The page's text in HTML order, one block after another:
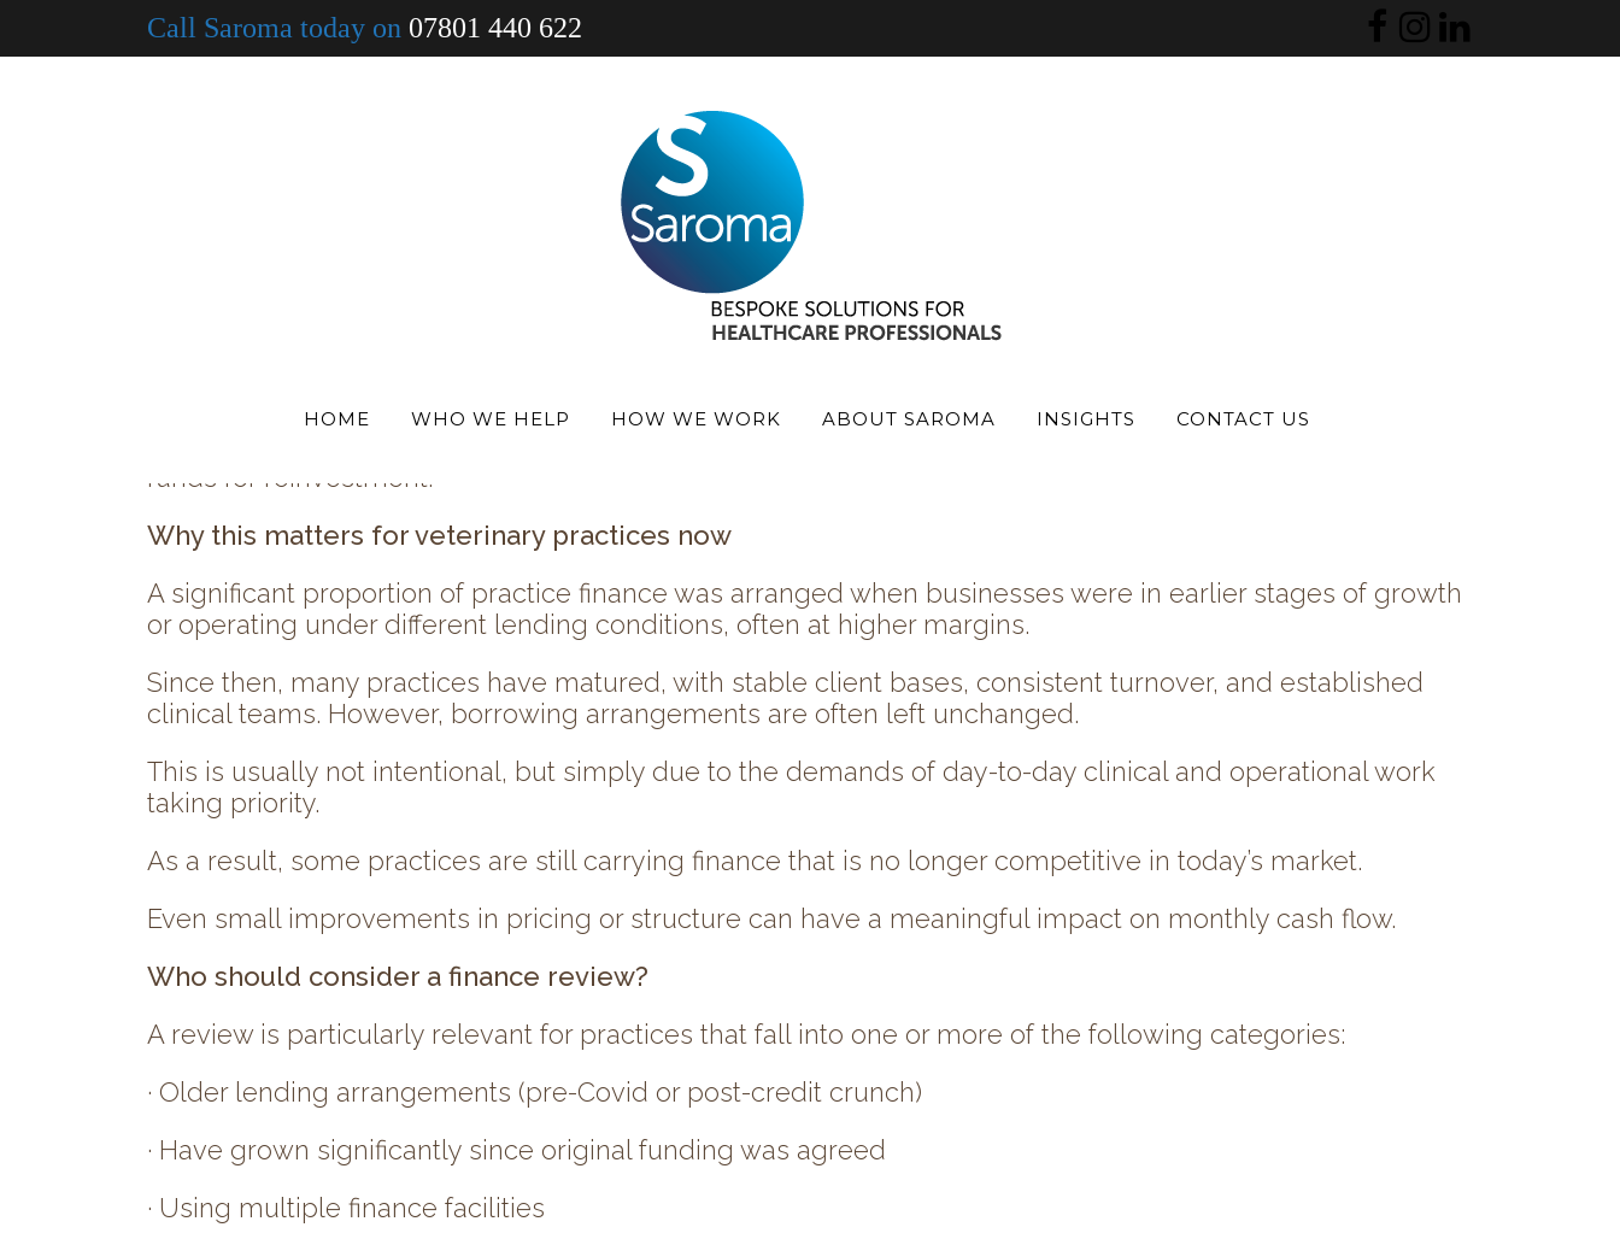
Call Saroma today on 07801 440 622
HOME WHO WE HELP HOW WE WORK ABOUT SAROMA INSIGHTS CONTACT US
For many veterinary practices, the cost of running a business continues to rise, particularly in areas such as
utilities, rent, insurance, staff wages and clinical supplies.
While many of these pressures are outside your control, one area you can influence is the cost and
If your finance arrangements haven’t been reviewed for some time, there is a strong chance they may no
funds for reinvestment.
Why this matters for veterinary practices now
A significant proportion of practice finance was arranged when businesses were in earlier stages of growth
or operating under different lending conditions, often at higher margins.
Since then, many practices have matured, with stable client bases, consistent turnover, and established
clinical teams. However, borrowing arrangements are often left unchanged.
This is usually not intentional, but simply due to the demands of day-to-day clinical and operational work
taking priority.
As a result, some practices are still carrying finance that is no longer competitive in today’s market.
Even small improvements in pricing or structure can have a meaningful impact on monthly cash flow.
Who should consider a finance review?
A review is particularly relevant for practices that fall into one or more of the following categories:
· Older lending arrangements (pre-Covid or post-credit crunch)
· Have grown significantly since original funding was agreed
· Using multiple finance facilities